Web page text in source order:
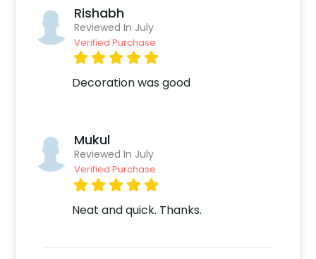
Rishabh
Reviewed In July
Verified Purchase
Decoration was good
Mukul
Reviewed In July
Verified Purchase
Neat and quick. Thanks.